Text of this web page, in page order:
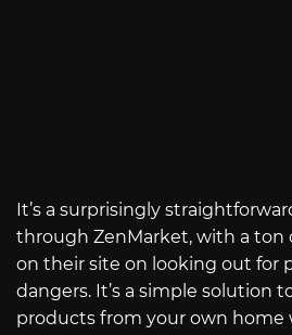
It’s a surprisingly
through ZenMarket, with a ton
on their site on looking out for
dangers. It’s a simple solution
products from your own home